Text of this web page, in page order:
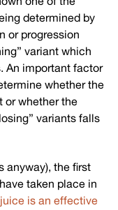
determined by
or progression
variant which
An important factor
whether the
or whether the
variants falls
anyway), the first
taken place in
is an effective